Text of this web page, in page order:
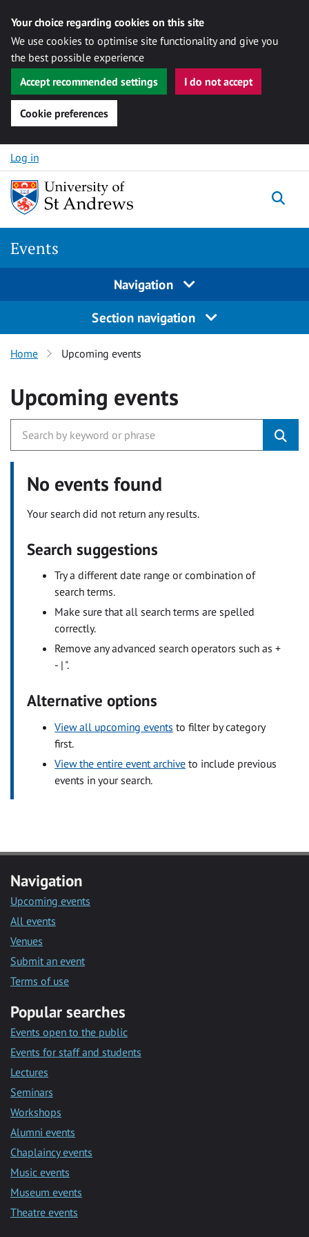
Your choice regarding cookies on this site
We use cookies to optimise site functionality and give you
the best possible experience
Accept recommended settings
I do not accept
Cookie preferences
Skip to content
Log in
Events
Navigation
Section navigation
Home Upcoming events
Upcoming events
No events found
Your search did not return any results.
Search suggestions
Try a different date range or combination of
search terms.
Make sure that all search terms are spelled
correctly.
Remove any advanced search operators such as +
- | ".
Alternative options
View all upcoming events to filter by category
first.
View the entire event archive to include previous
events in your search.
Navigation
Upcoming events
All events
Venues
Submit an event
Terms of use
Popular searches
Events open to the public
Events for staff and students
Lectures
Seminars
Workshops
Alumni events
Chaplaincy events
Music events
Museum events
Theatre events